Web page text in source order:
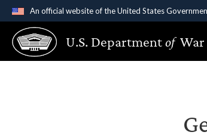
An official website of the United States
Official websites use .gov
A.gov website belongs to an official
States.
U.S. Departmentof War